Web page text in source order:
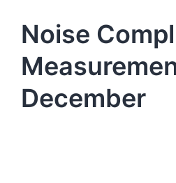
Noise
December